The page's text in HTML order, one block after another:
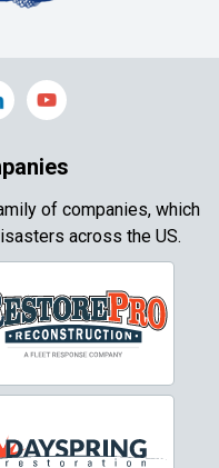
of companies, which
across the US.